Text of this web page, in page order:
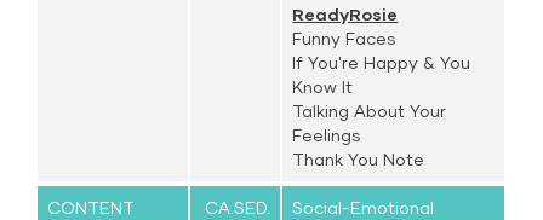
ReadyRosie
Funny Faces
If You're Happy & You
Know It
Talking About Your
Feelings
Thank You Note
CONTENT
CA.SED.
Social-Emotional